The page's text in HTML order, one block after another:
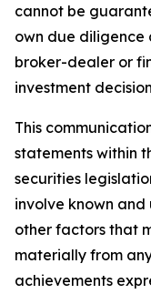
cannot be
own due diligence
broker-dealer or
investment
This
statements within
securities
involve known and
other factors that
materially from
achievements